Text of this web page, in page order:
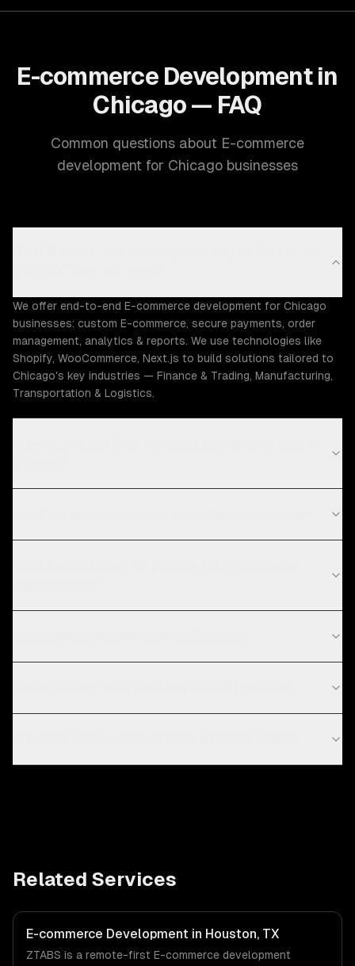
E-commerce Development in
Chicago — FAQ
Common questions about E-commerce
development for Chicago businesses
We offer end-to-end E-commerce development for Chicago
businesses: custom E-commerce, secure payments, order
management, analytics & reports. We use technologies like
Shopify, WooCommerce, Next.js to build solutions tailored to
Chicago's key industries — Finance & Trading, Manufacturing,
Transportation & Logistics.
Related Services
E-commerce Development in Houston, TX
ZTABS is a remote-first E-commerce development